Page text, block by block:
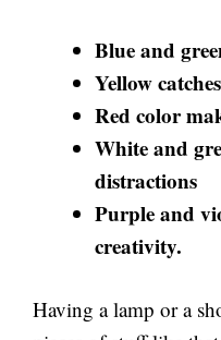
Blue and
Yellow
Red color
White and
distractions
Purple and
creativity.
Having a lamp or a